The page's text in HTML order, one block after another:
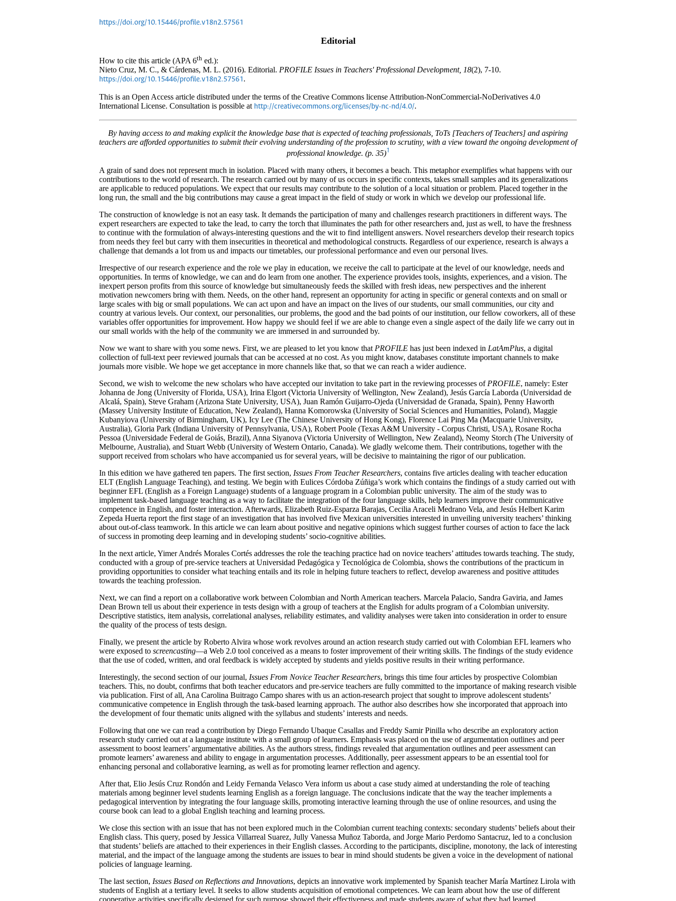
https://doi.org/10.15446/profile.v18n2.57561
Editorial
How to cite this article (APA 6th ed.):
Nieto Cruz, M. C., & Cárdenas, M. L. (2016). Editorial. PROFILE Issues in Teachers' Professional Development, 18(2), 7-10.
https://doi.org/10.15446/profile.v18n2.57561.
This is an Open Access article distributed under the terms of the Creative Commons license Attribution-NonCommercial-NoDerivatives 4.0
International License. Consultation is possible at http://creativecommons.org/licenses/by-nc-nd/4.0/.
By having access to and making explicit the knowledge base that is expected of teaching professionals, ToTs [Teachers of Teachers] and aspiring
teachers are afforded opportunities to submit their evolving understanding of the profession to scrutiny, with a view toward the ongoing development of
professional knowledge. (p. 35)1
A grain of sand does not represent much in isolation. Placed with many others, it becomes a beach. This metaphor exemplifies what happens with our
contributions to the world of research. The research carried out by many of us occurs in specific contexts, takes small samples and its generalizations
are applicable to reduced populations. We expect that our results may contribute to the solution of a local situation or problem. Placed together in the
long run, the small and the big contributions may cause a great impact in the field of study or work in which we develop our professional life.
The construction of knowledge is not an easy task. It demands the participation of many and challenges research practitioners in different ways. The
expert researchers are expected to take the lead, to carry the torch that illuminates the path for other researchers and, just as well, to have the freshness
to continue with the formulation of always-interesting questions and the wit to find intelligent answers. Novel researchers develop their research topics
from needs they feel but carry with them insecurities in theoretical and methodological constructs. Regardless of our experience, research is always a
challenge that demands a lot from us and impacts our timetables, our professional performance and even our personal lives.
Irrespective of our research experience and the role we play in education, we receive the call to participate at the level of our knowledge, needs and
opportunities. In terms of knowledge, we can and do learn from one another. The experience provides tools, insights, experiences, and a vision. The
inexpert person profits from this source of knowledge but simultaneously feeds the skilled with fresh ideas, new perspectives and the inherent
motivation newcomers bring with them. Needs, on the other hand, represent an opportunity for acting in specific or general contexts and on small or
large scales with big or small populations. We can act upon and have an impact on the lives of our students, our small communities, our city and
country at various levels. Our context, our personalities, our problems, the good and the bad points of our institution, our fellow coworkers, all of these
variables offer opportunities for improvement. How happy we should feel if we are able to change even a single aspect of the daily life we carry out in
our small worlds with the help of the community we are immersed in and surrounded by.
Now we want to share with you some news. First, we are pleased to let you know that PROFILE has just been indexed in LatAmPlus, a digital
collection of full-text peer reviewed journals that can be accessed at no cost. As you might know, databases constitute important channels to make
journals more visible. We hope we get acceptance in more channels like that, so that we can reach a wider audience.
Second, we wish to welcome the new scholars who have accepted our invitation to take part in the reviewing processes of PROFILE, namely: Ester
Johanna de Jong (University of Florida, USA), Irina Elgort (Victoria University of Wellington, New Zealand), Jesús García Laborda (Universidad de
Alcalá, Spain), Steve Graham (Arizona State University, USA), Juan Ramón Guijarro-Ojeda (Universidad de Granada, Spain), Penny Haworth
(Massey University Institute of Education, New Zealand), Hanna Komorowska (University of Social Sciences and Humanities, Poland), Maggie
Kubanyiova (University of Birmingham, UK), Icy Lee (The Chinese University of Hong Kong), Florence Lai Ping Ma (Macquarie University,
Australia), Gloria Park (Indiana University of Pennsylvania, USA), Robert Poole (Texas A&M University - Corpus Christi, USA), Rosane Rocha
Pessoa (Universidade Federal de Goiás, Brazil), Anna Siyanova (Victoria University of Wellington, New Zealand), Neomy Storch (The University of
Melbourne, Australia), and Stuart Webb (University of Western Ontario, Canada). We gladly welcome them. Their contributions, together with the
support received from scholars who have accompanied us for several years, will be decisive to maintaining the rigor of our publication.
In this edition we have gathered ten papers. The first section, Issues From Teacher Researchers, contains five articles dealing with teacher education
ELT (English Language Teaching), and testing. We begin with Eulices Córdoba Zúñiga’s work which contains the findings of a study carried out with
beginner EFL (English as a Foreign Language) students of a language program in a Colombian public university. The aim of the study was to
implement task-based language teaching as a way to facilitate the integration of the four language skills, help learners improve their communicative
competence in English, and foster interaction. Afterwards, Elizabeth Ruiz-Esparza Barajas, Cecilia Araceli Medrano Vela, and Jesús Helbert Karim
Zepeda Huerta report the first stage of an investigation that has involved five Mexican universities interested in unveiling university teachers’ thinking
about out-of-class teamwork. In this article we can learn about positive and negative opinions which suggest further courses of action to face the lack
of success in promoting deep learning and in developing students’ socio-cognitive abilities.
In the next article, Yimer Andrés Morales Cortés addresses the role the teaching practice had on novice teachers’ attitudes towards teaching. The study,
conducted with a group of pre-service teachers at Universidad Pedagógica y Tecnológica de Colombia, shows the contributions of the practicum in
providing opportunities to consider what teaching entails and its role in helping future teachers to reflect, develop awareness and positive attitudes
towards the teaching profession.
Next, we can find a report on a collaborative work between Colombian and North American teachers. Marcela Palacio, Sandra Gaviria, and James
Dean Brown tell us about their experience in tests design with a group of teachers at the English for adults program of a Colombian university.
Descriptive statistics, item analysis, correlational analyses, reliability estimates, and validity analyses were taken into consideration in order to ensure
the quality of the process of tests design.
Finally, we present the article by Roberto Alvira whose work revolves around an action research study carried out with Colombian EFL learners who
were exposed to screencasting—a Web 2.0 tool conceived as a means to foster improvement of their writing skills. The findings of the study evidence
that the use of coded, written, and oral feedback is widely accepted by students and yields positive results in their writing performance.
Interestingly, the second section of our journal, Issues From Novice Teacher Researchers, brings this time four articles by prospective Colombian
teachers. This, no doubt, confirms that both teacher educators and pre-service teachers are fully committed to the importance of making research visible
via publication. First of all, Ana Carolina Buitrago Campo shares with us an action-research project that sought to improve adolescent students’
communicative competence in English through the task-based learning approach. The author also describes how she incorporated that approach into
the development of four thematic units aligned with the syllabus and students’ interests and needs.
Following that one we can read a contribution by Diego Fernando Ubaque Casallas and Freddy Samir Pinilla who describe an exploratory action
research study carried out at a language institute with a small group of learners. Emphasis was placed on the use of argumentation outlines and peer
assessment to boost learners’ argumentative abilities. As the authors stress, findings revealed that argumentation outlines and peer assessment can
promote learners’ awareness and ability to engage in argumentation processes. Additionally, peer assessment appears to be an essential tool for
enhancing personal and collaborative learning, as well as for promoting learner reflection and agency.
After that, Elio Jesús Cruz Rondón and Leidy Fernanda Velasco Vera inform us about a case study aimed at understanding the role of teaching
materials among beginner level students learning English as a foreign language. The conclusions indicate that the way the teacher implements a
pedagogical intervention by integrating the four language skills, promoting interactive learning through the use of online resources, and using the
course book can lead to a global English teaching and learning process.
We close this section with an issue that has not been explored much in the Colombian current teaching contexts: secondary students’ beliefs about their
English class. This query, posed by Jessica Villarreal Suarez, Jully Vanessa Muñoz Taborda, and Jorge Mario Perdomo Santacruz, led to a conclusion
that students’ beliefs are attached to their experiences in their English classes. According to the participants, discipline, monotony, the lack of interesting
material, and the impact of the language among the students are issues to bear in mind should students be given a voice in the development of national
policies of language learning.
The last section, Issues Based on Reflections and Innovations, depicts an innovative work implemented by Spanish teacher María Martínez Lirola with
students of English at a tertiary level. It seeks to allow students acquisition of emotional competences. We can learn about how the use of different
cooperative activities specifically designed for such purpose showed their effectiveness and made students aware of what they had learned.